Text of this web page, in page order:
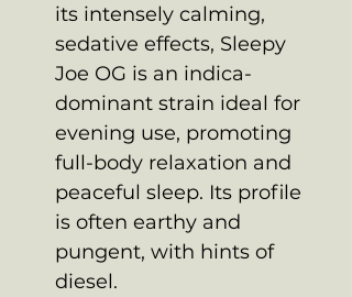
its intensely calming,
sedative effects, Sleepy
Joe OG is an indica-
dominant strain ideal for
evening use, promoting
full-body relaxation and
peaceful sleep. Its profile
is often earthy and
pungent, with hints of
diesel.